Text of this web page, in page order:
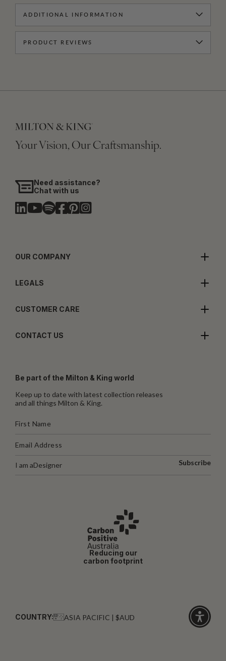
ADDITIONAL INFORMATION
PRODUCT REVIEWS
Your Vision, Our Craftsmanship.
Need assistance?
Chat with us
OUR COMPANY
LEGALS
CUSTOMER CARE
CONTACT US
Be part of the Milton & King world
Keep up to date with latest collection releases
and all things Milton & King.
I am aDesigner Subscribe
Reducing our
carbon footprint
COUNTRY: ASIA PACIFIC | $AUD